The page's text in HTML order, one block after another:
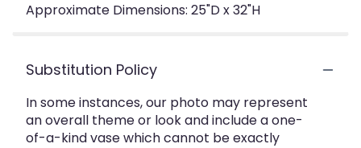
Approximate Dimensions: 25"D x 32"H
Substitution Policy
In some instances, our photo may represent
an overall theme or look and include a one-
of-a-kind vase which cannot be exactly